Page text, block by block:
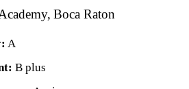
Boca Raton
A
B plus